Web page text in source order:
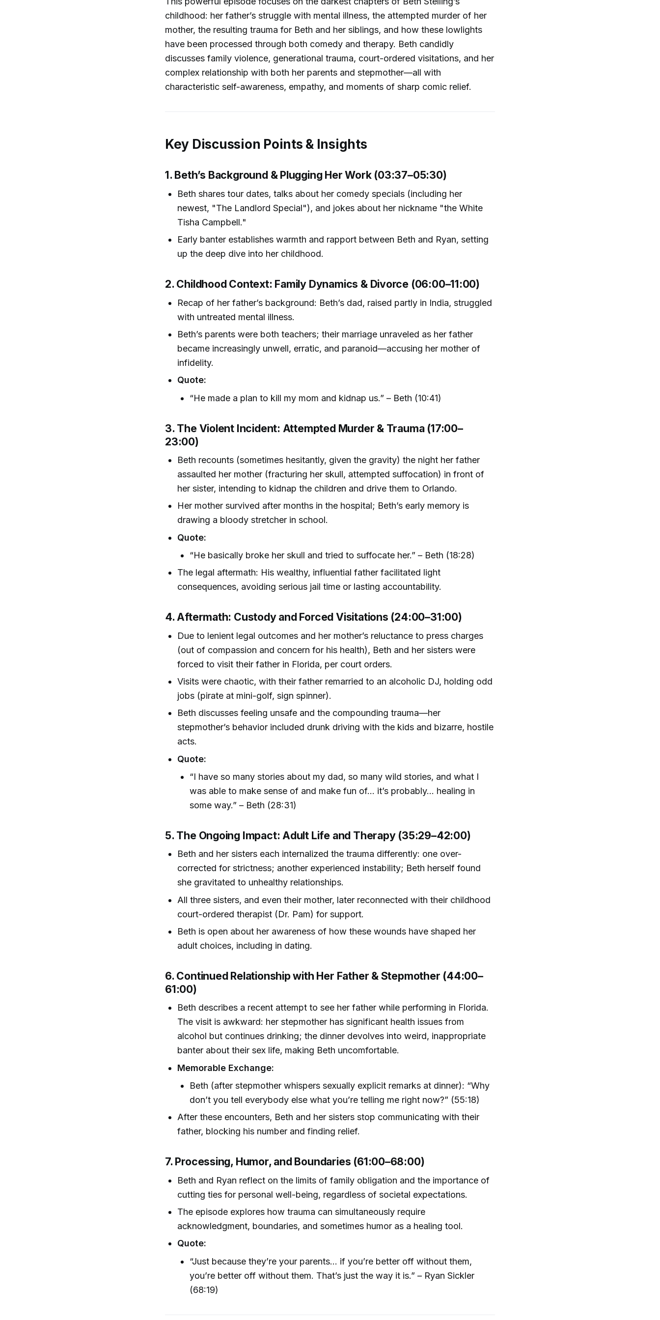
childhood: her father’s struggle with mental illness, the attempted murder of her
mother, the resulting trauma for Beth and her siblings, and how these lowlights
have been processed through both comedy and therapy. Beth candidly
discusses family violence, generational trauma, court-ordered visitations, and her
complex relationship with both her parents and stepmother—all with
characteristic self-awareness, empathy, and moments of sharp comic relief.
Key Discussion Points & Insights
1. Beth’s Background & Plugging Her Work (03:37–05:30)
Beth shares tour dates, talks about her comedy specials (including her
newest, "The Landlord Special"), and jokes about her nickname "the White
Tisha Campbell."
Early banter establishes warmth and rapport between Beth and Ryan, setting
up the deep dive into her childhood.
2. Childhood Context: Family Dynamics & Divorce (06:00–11:00)
Recap of her father’s background: Beth’s dad, raised partly in India, struggled
with untreated mental illness.
Beth’s parents were both teachers; their marriage unraveled as her father
became increasingly unwell, erratic, and paranoid—accusing her mother of
infidelity.
Quote:
“He made a plan to kill my mom and kidnap us.” – Beth (10:41)
3. The Violent Incident: Attempted Murder & Trauma (17:00–
23:00)
Beth recounts (sometimes hesitantly, given the gravity) the night her father
assaulted her mother (fracturing her skull, attempted suffocation) in front of
her sister, intending to kidnap the children and drive them to Orlando.
Her mother survived after months in the hospital; Beth’s early memory is
drawing a bloody stretcher in school.
Quote:
“He basically broke her skull and tried to suffocate her.” – Beth (18:28)
The legal aftermath: His wealthy, influential father facilitated light
consequences, avoiding serious jail time or lasting accountability.
4. Aftermath: Custody and Forced Visitations (24:00–31:00)
Due to lenient legal outcomes and her mother’s reluctance to press charges
(out of compassion and concern for his health), Beth and her sisters were
forced to visit their father in Florida, per court orders.
Visits were chaotic, with their father remarried to an alcoholic DJ, holding odd
jobs (pirate at mini-golf, sign spinner).
Beth discusses feeling unsafe and the compounding trauma—her
stepmother’s behavior included drunk driving with the kids and bizarre, hostile
acts.
Quote:
“I have so many stories about my dad, so many wild stories, and what I
was able to make sense of and make fun of... it’s probably... healing in
some way.” – Beth (28:31)
5. The Ongoing Impact: Adult Life and Therapy (35:29–42:00)
Beth and her sisters each internalized the trauma differently: one over-
corrected for strictness; another experienced instability; Beth herself found
she gravitated to unhealthy relationships.
All three sisters, and even their mother, later reconnected with their childhood
court-ordered therapist (Dr. Pam) for support.
Beth is open about her awareness of how these wounds have shaped her
adult choices, including in dating.
6. Continued Relationship with Her Father & Stepmother (44:00–
61:00)
Beth describes a recent attempt to see her father while performing in Florida.
The visit is awkward: her stepmother has significant health issues from
alcohol but continues drinking; the dinner devolves into weird, inappropriate
banter about their sex life, making Beth uncomfortable.
Memorable Exchange:
Beth (after stepmother whispers sexually explicit remarks at dinner): “Why
don’t you tell everybody else what you’re telling me right now?” (55:18)
After these encounters, Beth and her sisters stop communicating with their
father, blocking his number and finding relief.
7. Processing, Humor, and Boundaries (61:00–68:00)
Beth and Ryan reflect on the limits of family obligation and the importance of
cutting ties for personal well-being, regardless of societal expectations.
The episode explores how trauma can simultaneously require
acknowledgment, boundaries, and sometimes humor as a healing tool.
Quote:
“Just because they’re your parents... if you’re better off without them,
you’re better off without them. That’s just the way it is.” – Ryan Sickler
(68:19)